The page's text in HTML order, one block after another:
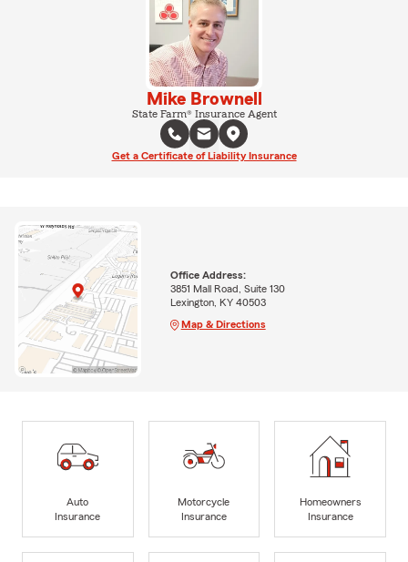
Mike Brownell
State Farm® Insurance Agent
Get a Certificate of Liability Insurance
Office Address:
3851 Mall Road, Suite 130
Lexington, KY 40503
Map & Directions
Auto
Insurance
Motorcycle
Insurance
Homeowners
Insurance